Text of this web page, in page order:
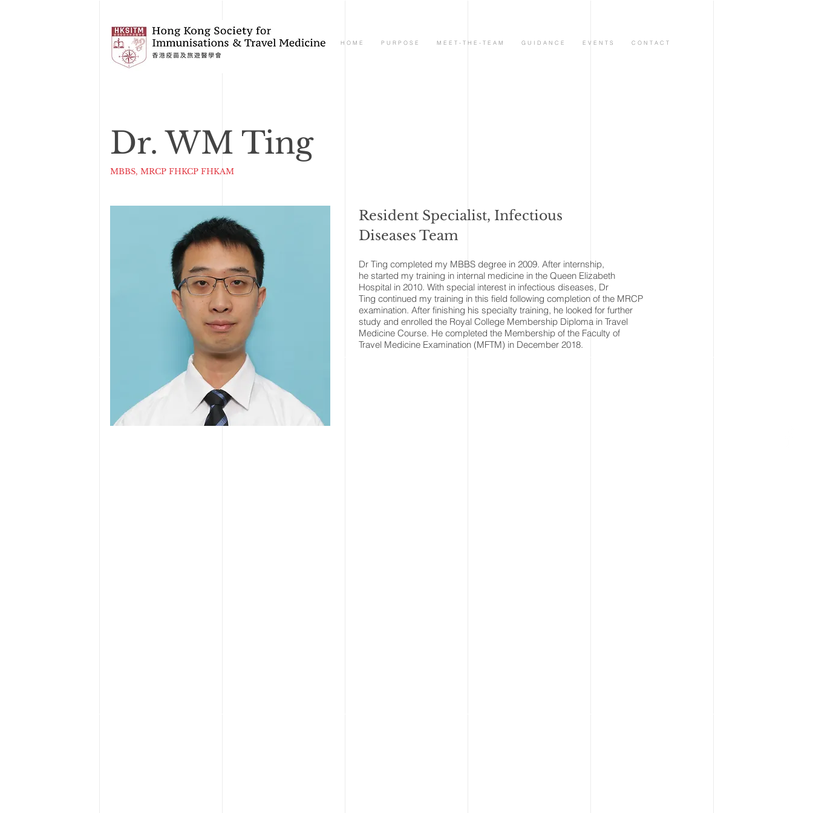
H O M E P U R P O S E M E E T - T H E - T E A M G U I D A N C E E V E N T S C O N T A C T
Dr. WM Ting
MBBS, MRCP FHKCP FHKAM
Resident Specialist, Infectious
Diseases Team
Dr Ting completed my MBBS degree in 2009. After internship,
he started my training in internal medicine in the Queen Elizabeth
Hospital in 2010. With special interest in infectious diseases, Dr
Ting continued my training in this field following completion of the MRCP
examination. After finishing his specialty training, he looked for further
study and enrolled the Royal College Membership Diploma in Travel
Medicine Course. He completed the Membership​ of the Faculty of
Travel Medicine Examination (MFTM) in December 2018.